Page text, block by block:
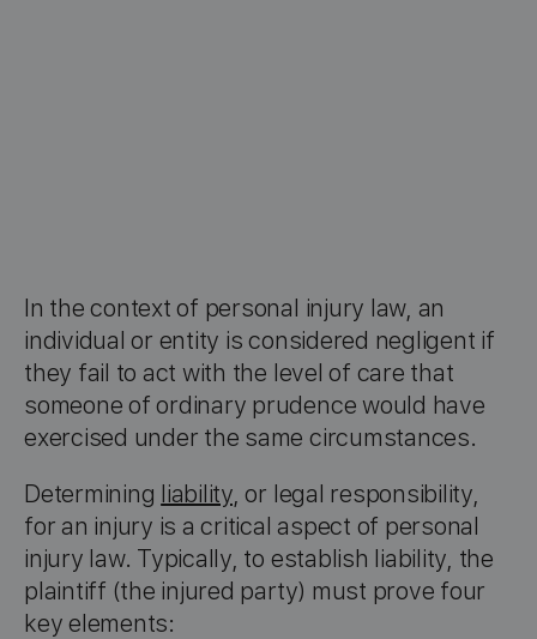
In the context of personal injury law, an
individual or entity is considered negligent if
they fail to act with the level of care that
someone of ordinary prudence would have
exercised under the same circumstances.
Determining liability, or legal responsibility,
for an injury is a critical aspect of personal
injury law. Typically, to establish liability, the
plaintiff (the injured party) must prove four
key elements: